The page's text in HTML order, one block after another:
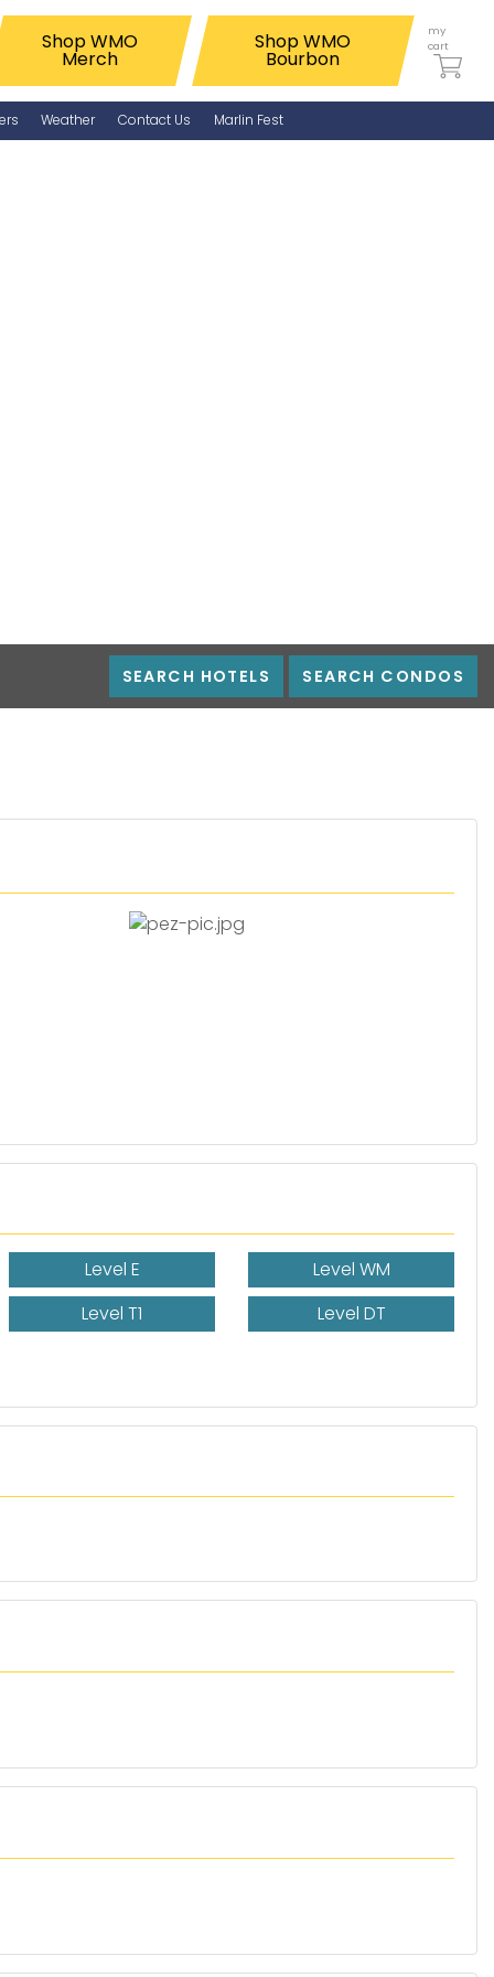
Shop WMO
Merch
Shop WMO
Bourbon
my
cart
Weather Contact Us Marlin Fest
SEARCH HOTELS SEARCH CONDOS
Level E
Level WM
Level T1
Level DT